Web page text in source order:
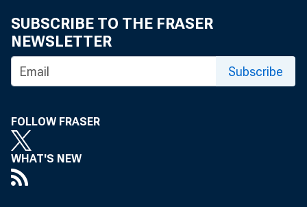
SUBSCRIBE TO THE FRASER
NEWSLETTER
Subscribe
FOLLOW FRASER
WHAT'S NEW